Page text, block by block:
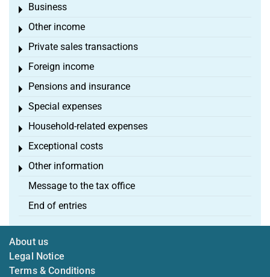
Business
Toggle menu
Other income
Toggle menu
Private sales transactions
Toggle menu
Foreign income
Toggle menu
Pensions and insurance
Toggle menu
Special expenses
Toggle menu
Household-related expenses
Toggle menu
Exceptional costs
Toggle menu
Other information
Toggle menu
Message to the tax office
End of entries
About us
Legal Notice
Terms & Conditions